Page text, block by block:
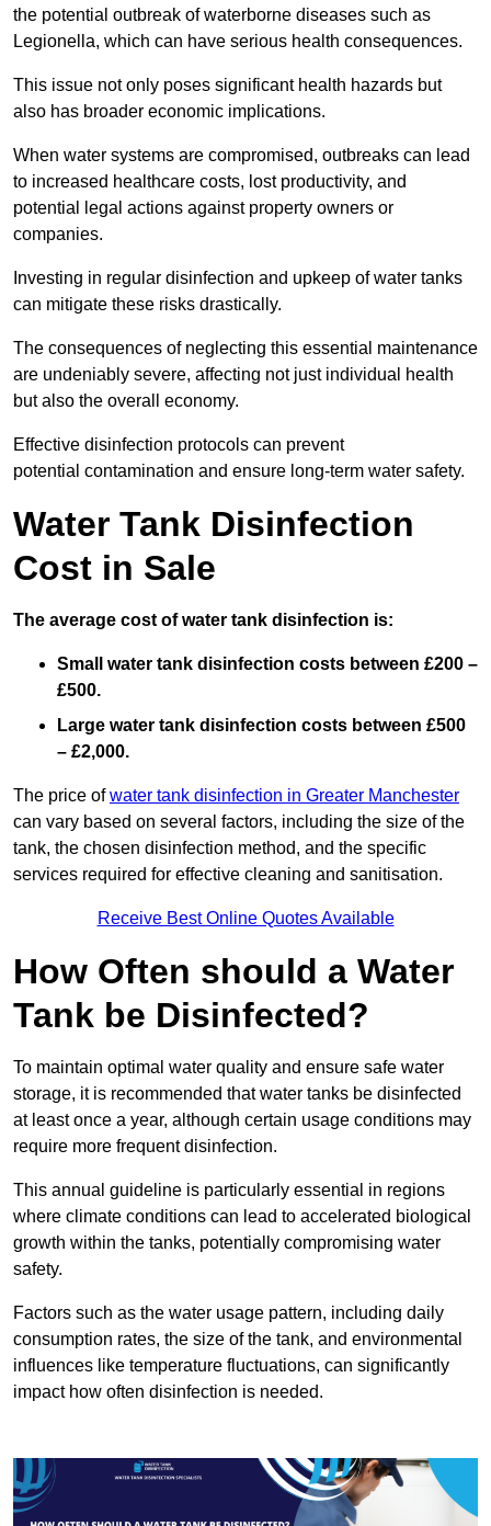
the potential outbreak of waterborne diseases such as
Legionella, which can have serious health consequences.
This issue not only poses significant health hazards but
also has broader economic implications.
When water systems are compromised, outbreaks can lead
to increased healthcare costs, lost productivity, and
potential legal actions against property owners or
companies.
Investing in regular disinfection and upkeep of water tanks
can mitigate these risks drastically.
The consequences of neglecting this essential maintenance
are undeniably severe, affecting not just individual health
but also the overall economy.
Effective disinfection protocols can prevent
potential contamination and ensure long-term water safety.
Water Tank Disinfection
Cost in Sale
The average cost of water tank disinfection is:
Small water tank disinfection costs between £200 –
£500.
Large water tank disinfection costs between £500
– £2,000.
The price ofwater tank disinfection in Greater Manchester
can vary based on several factors, including the size of the
tank, the chosen disinfection method, and the specific
services required for effective cleaning and sanitisation.
Receive Best Online Quotes Available
How Often should a Water
Tank be Disinfected?
To maintain optimal water quality and ensure safe water
storage, it is recommended that water tanks be disinfected
at least once a year, although certain usage conditions may
require more frequent disinfection.
This annual guideline is particularly essential in regions
where climate conditions can lead to accelerated biological
growth within the tanks, potentially compromising water
safety.
Factors such as the water usage pattern, including daily
consumption rates, the size of the tank, and environmental
influences like temperature fluctuations, can significantly
impact how often disinfection is needed.